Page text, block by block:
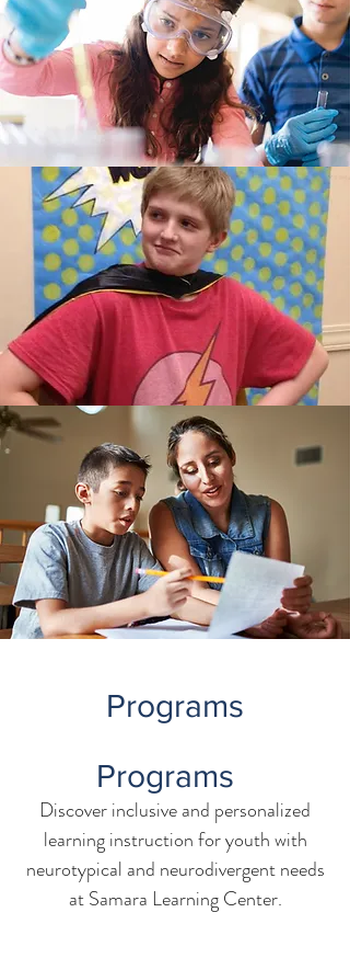
Programs
Discover inclusive and personalized
learning instruction for youth with
neurotypical and neurodivergent needs
at Samara Learning Center.
Programs